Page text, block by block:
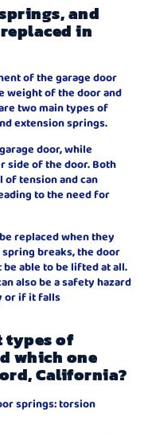
and
in
of the garage door
weight of the door and
two main types of
extension springs.
door, while
side of the door. Both
of tension and can
to the need for
replaced when they
breaks, the door
able to be lifted at all.
also be a safety hazard
or if it falls
types of
which one
California?
springs: torsion